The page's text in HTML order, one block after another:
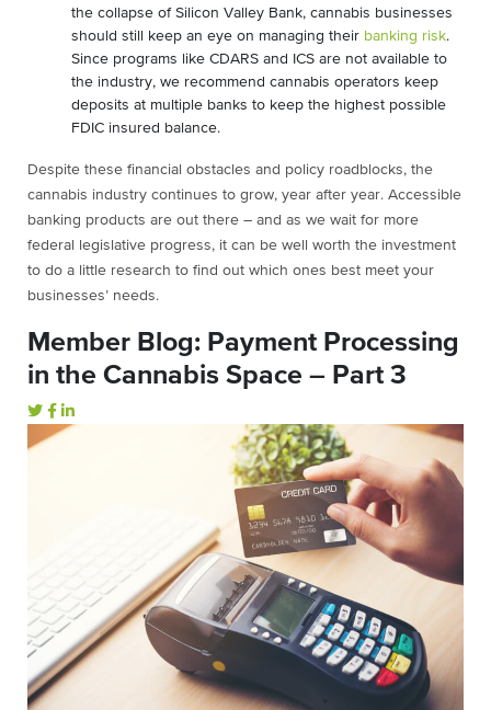
the collapse of Silicon Valley Bank, cannabis businesses
should still keep an eye on managing their banking risk.
Since programs like CDARS and ICS are not available to
the industry, we recommend cannabis operators keep
deposits at multiple banks to keep the highest possible
FDIC insured balance.
Despite these financial obstacles and policy roadblocks, the
cannabis industry continues to grow, year after year. Accessible
banking products are out there – and as we wait for more
federal legislative progress, it can be well worth the investment
to do a little research to find out which ones best meet your
businesses’ needs.
Member Blog: Payment Processing
in the Cannabis Space – Part 3